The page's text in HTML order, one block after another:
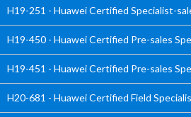
H19-251 - Huawei Certified Specialist-
H19-450 - Huawei Certified Pre-sales
H19-451 - Huawei Certified Pre-sales
H20-681 - Huawei Certified Field